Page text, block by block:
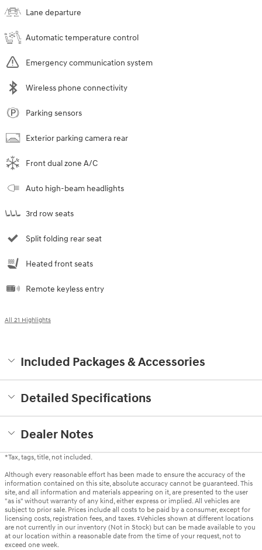
Lane departure
Automatic temperature control
Emergency communication system
Wireless phone connectivity
Parking sensors
Exterior parking camera rear
Front dual zone A/C
Auto high-beam headlights
3rd row seats
Split folding rear seat
Heated front seats
Remote keyless entry
All 21 Highlights
Included Packages & Accessories
Detailed Specifications
Dealer Notes
*Tax, tags, title, not included.
Although every reasonable effort has been made to ensure the accuracy of the
information contained on this site, absolute accuracy cannot be guaranteed. This
site, and all information and materials appearing on it, are presented to the user
"as is" without warranty of any kind, either express or implied. All vehicles are
subject to prior sale. Prices include all costs to be paid by a consumer, except for
licensing costs, registration fees, and taxes. ‡Vehicles shown at different locations
are not currently in our inventory (Not in Stock) but can be made available to you
at our location within a reasonable date from the time of your request, not to
exceed one week.